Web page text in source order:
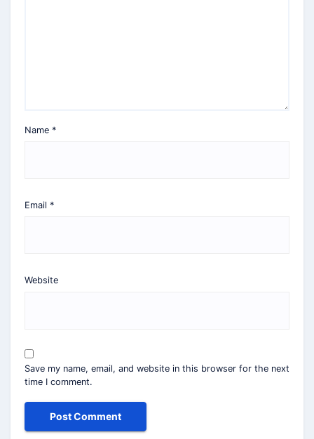
Name *
Email *
Website
Save my name, email, and website in this browser for the next
time I comment.